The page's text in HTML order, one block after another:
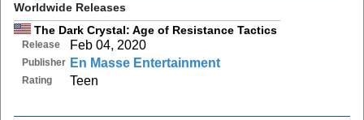
Worldwide Releases
The Dark Crystal: Age of Resistance Tactics
Release Feb 04, 2020
Publisher En Masse Entertainment
Rating Teen